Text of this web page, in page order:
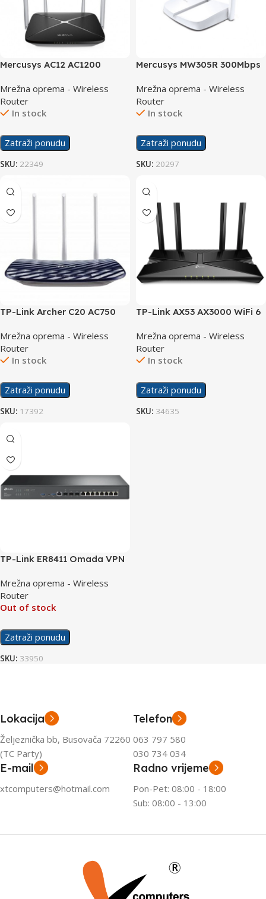
Mercusys AC12 AC1200
Mrežna oprema - Wireless
Router
In stock
Zatraži ponudu
SKU: 22349
Mercusys MW305R 300Mbps
Mrežna oprema - Wireless
Router
In stock
Zatraži ponudu
SKU: 20297
TP-Link Archer C20 AC750
Mrežna oprema - Wireless
Router
In stock
Zatraži ponudu
SKU: 17392
TP-Link AX53 AX3000 WiFi 6
Mrežna oprema - Wireless
Router
In stock
Zatraži ponudu
SKU: 34635
TP-Link ER8411 Omada VPN
Mrežna oprema - Wireless
Router
Out of stock
Zatraži ponudu
SKU: 33950
Lokacija
Željeznička bb, Busovača 72260
(TC Party)
Telefon
063 797 580
030 734 034
E-mail
xtcomputers@hotmail.com
Radno vrijeme
Pon-Pet: 08:00 - 18:00
Sub: 08:00 - 13:00